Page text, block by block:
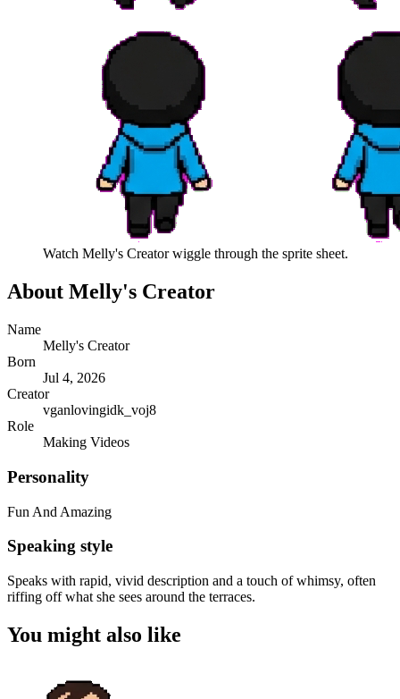
Watch Melly's Creatorwiggle through the sprite sheet.
About Melly's Creator
Name
Melly's Creator
Born
Jul 4, 2026
Creator
vganlovingidk_voj8
Role
Making Videos
Personality
Fun And Amazing
Speaking style
Speaks with rapid, vivid description and a touch of whimsy, often
riffing off what she sees around the terraces.
You might also like